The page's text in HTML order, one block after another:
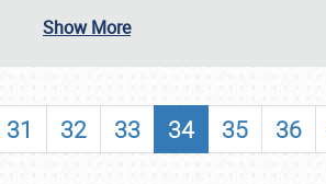
MARKET & CAR CORRAL
Show More
31 32 33 34 35 36